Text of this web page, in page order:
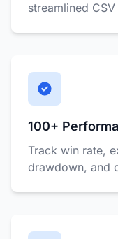
streamlined
100+
Track win rate,
drawdown, and